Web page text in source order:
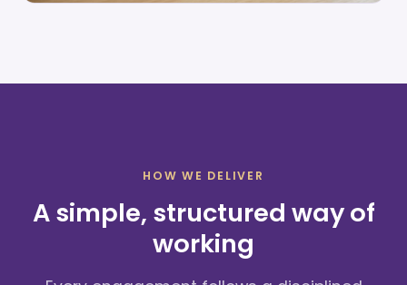
HOW WE DELIVER
A simple, structured way of
working